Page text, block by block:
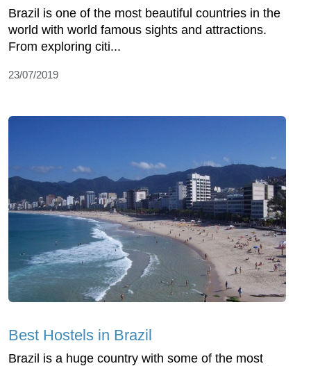
Brazil is one of the most beautiful countries in the
world with world famous sights and attractions.
From exploring citi...
23/07/2019
Best Hostels in Brazil
Brazil is a huge country with some of the most